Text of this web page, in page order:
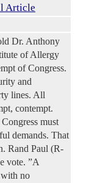
Article
Dr. Anthony
of Allergy
of Congress.
and
lines. All
contempt.
must
demands. That
Rand Paul (R-
vote. ”A
with no